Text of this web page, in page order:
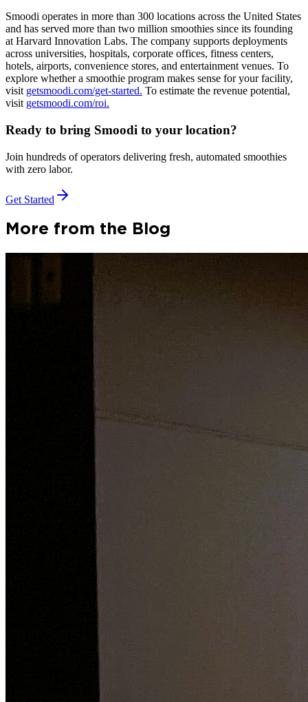
Smoodi operates in more than 300 locations across the United States
and has served more than two million smoothies since its founding
at Harvard Innovation Labs. The company supports deployments
across universities, hospitals, corporate offices, fitness centers,
hotels, airports, convenience stores, and entertainment venues. To
explore whether a smoothie program makes sense for your facility,
visit getsmoodi.com/get-started. To estimate the revenue potential,
visit getsmoodi.com/roi.
Ready to bring Smoodi to your location?
Join hundreds of operators delivering fresh, automated smoothies
with zero labor.
Get Started
More from the Blog